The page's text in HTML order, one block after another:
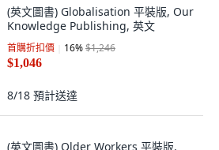
(英文圖書) Globalisation 平裝版, Our
Knowledge Publishing, 英文
首購折扣價 16%$1,246
$1,046
8/18 預計送達
(英文圖書) Older Workers 平裝版,